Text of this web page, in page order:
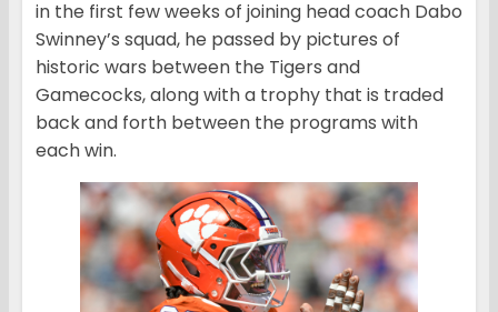
in the first few weeks of joining head coach Dabo
Swinney’s squad, he passed by pictures of
historic wars between the Tigers and
Gamecocks, along with a trophy that is traded
back and forth between the programs with
each win.